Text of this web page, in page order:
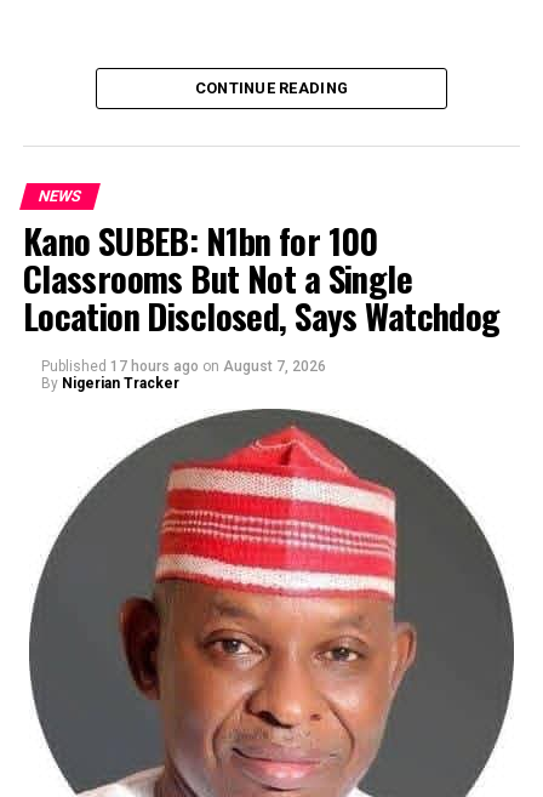
By Yusuf Danjuma Yunusa
CONTINUE READING
NEWS
Kano SUBEB: N1bn for 100
Classrooms But Not a Single
Location Disclosed, Says Watchdog
Published 17 hours ago on August 7, 2026
By Nigerian Tracker